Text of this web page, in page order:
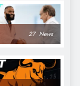
27 News